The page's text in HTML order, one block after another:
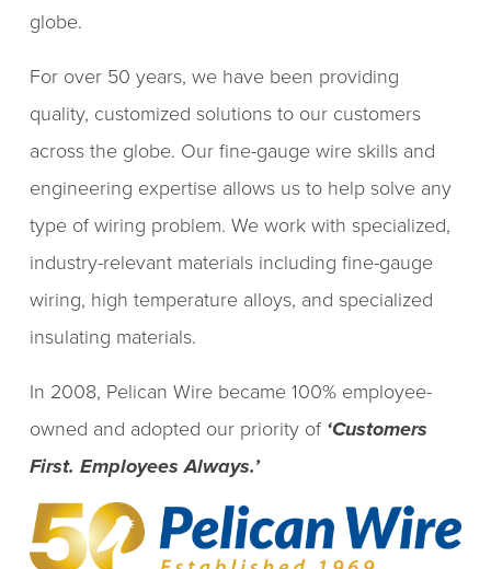
globe.
For over 50 years, we have been providing
quality, customized solutions to our customers
across the globe. Our fine-gauge wire skills and
engineering expertise allows us to help solve any
type of wiring problem. We work with specialized,
industry-relevant materials including fine-gauge
wiring, high temperature alloys, and specialized
insulating materials.
In 2008, Pelican Wire became 100% employee-
owned and adopted our priority of ‘Customers
First. Employees Always.’